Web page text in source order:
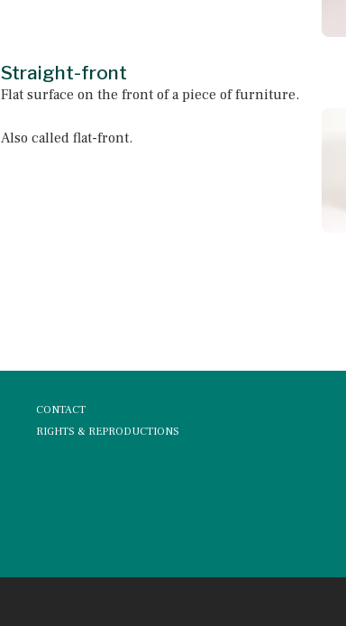
Straight-front
Flat surface on the front of a piece of furniture.
Also called flat-front.
CONTACT
RIGHTS & REPRODUCTIONS